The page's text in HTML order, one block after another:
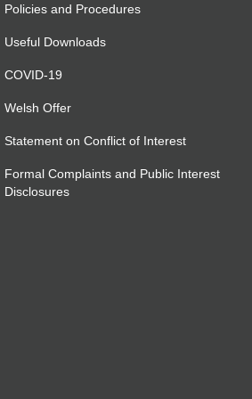
Policies and Procedures
Useful Downloads
COVID-19
Welsh Offer
Statement on Conflict of Interest
Formal Complaints and Public Interest
Disclosures